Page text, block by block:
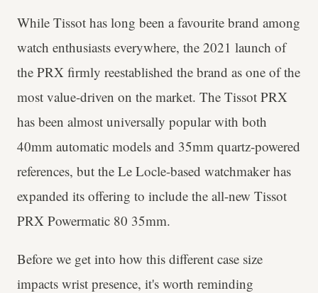
While Tissot has long been a favourite brand among
watch enthusiasts everywhere, the 2021 launch of
the PRX firmly reestablished the brand as one of the
most value-driven on the market. The Tissot PRX
has been almost universally popular with both
40mm automatic models and 35mm quartz-powered
references, but the Le Locle-based watchmaker has
expanded its offering to include the all-new Tissot
PRX Powermatic 80 35mm.
Before we get into how this different case size
impacts wrist presence, it's worth reminding